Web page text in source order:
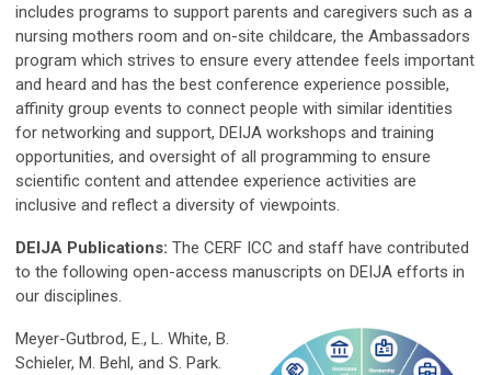
includes programs to support parents and caregivers such as a
nursing mothers room and on-site childcare, the Ambassadors
program which strives to ensure every attendee feels important
and heard and has the best conference experience possible,
affinity group events to connect people with similar identities
for networking and support, DEIJA workshops and training
opportunities, and oversight of all programming to ensure
scientific content and attendee experience activities are
inclusive and reflect a diversity of viewpoints.
DEIJA Publications: The CERF ICC and staff have contributed
to the following open-access manuscripts on DEIJA efforts in
our disciplines.
Meyer-Gutbrod, E., L. White, B.
Schieler, M. Behl, and S. Park.